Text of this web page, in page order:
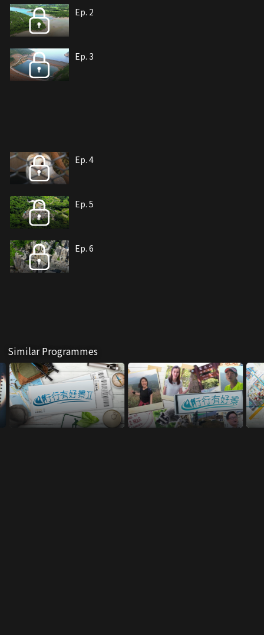
Ep. 2
Ep. 3
Ep. 4
Ep. 5
Ep. 6
Similar Programmes